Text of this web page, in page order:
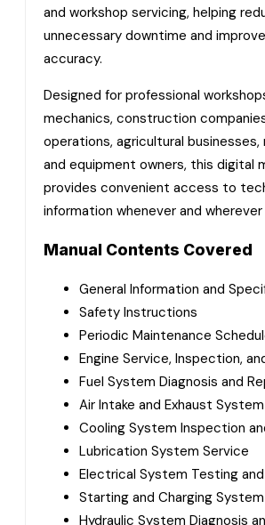
and workshop servicing, helping
unnecessary downtime and
accuracy.
Designed for professional
mechanics, construction
operations, agricultural
and equipment owners, this digital
provides convenient access to
information whenever and
Manual Contents Covered
General Information and
Safety Instructions
Periodic Maintenance
Engine Service, Inspection,
Fuel System Diagnosis and
Air Intake and Exhaust
Cooling System Inspection
Lubrication System Service
Electrical System Testing
Starting and Charging System
Hydraulic System Diagnosis